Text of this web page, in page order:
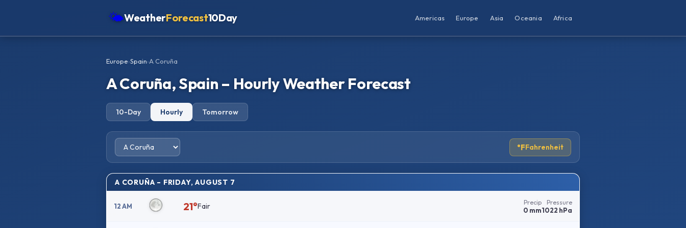
🌤WeatherForecast10Day Americas Europe Asia Oceania Africa
Europe›Spain›A Coruña
A Coruña, Spain – Hourly Weather Forecast
10-Day Hourly Tomorrow
°FFahrenheit
A CORUÑA – FRIDAY, AUGUST 7
12 AM 21°Fair Precip
0 mm
Pressure
1022 hPa